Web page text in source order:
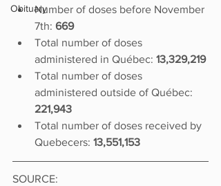
ObituaryNumber of doses before November
7th: 669
Total number of doses
administered in Québec: 13,329,219
Total number of doses
administered outside of Québec:
221,943
Total number of doses received by
Quebecers: 13,551,153
SOURCE: